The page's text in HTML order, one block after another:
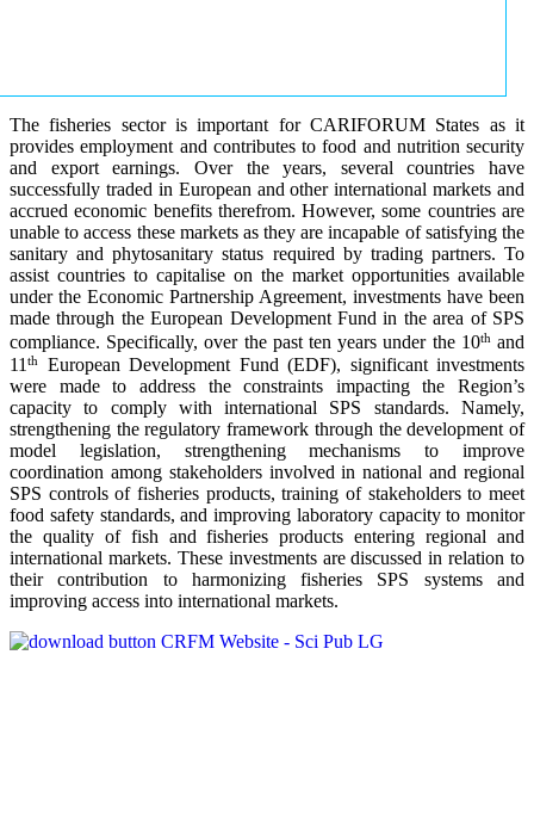
The fisheries sector is important for CARIFORUM States as it
provides employment and contributes to food and nutrition security
and export earnings. Over the years, several countries have
successfully traded in European and other international markets and
accrued economic benefits therefrom. However, some countries are
unable to access these markets as they are incapable of satisfying the
sanitary and phytosanitary status required by trading partners. To
assist countries to capitalise on the market opportunities available
under the Economic Partnership Agreement, investments have been
made through the European Development Fund in the area of SPS
compliance. Specifically, over the past ten years under the 10thand
11 th
European Development Fund (EDF), significant investments
were made to address the constraints impacting the Region’s
capacity to comply with international SPS standards. Namely,
strengthening the regulatory framework through the development of
model legislation, strengthening mechanisms to improve
coordination among stakeholders involved in national and regional
SPS controls of fisheries products, training of stakeholders to meet
food safety standards, and improving laboratory capacity to monitor
the quality of fish and fisheries products entering regional and
international markets. These investments are discussed in relation to
their contribution to harmonizing fisheries SPS systems and
improving access into international markets.